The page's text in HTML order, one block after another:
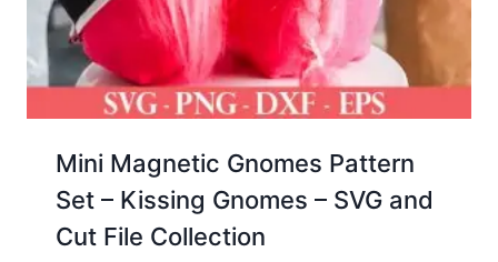
Mini Magnetic Gnomes Pattern
Set – Kissing Gnomes – SVG and
Cut File Collection